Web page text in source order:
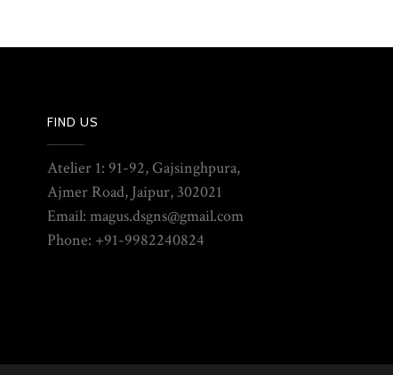
FIND US
Atelier 1: 91-92, Gajsinghpura,
Ajmer Road, Jaipur, 302021
Email: magus.dsgns@gmail.com
Phone: +91-9982240824